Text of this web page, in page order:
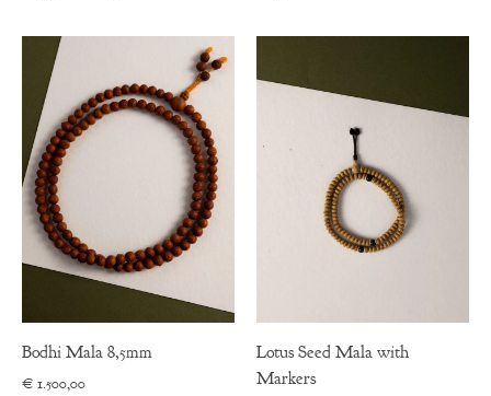
Bodhi Mala 8,5mm
€ 1.500,00
Lotus Seed Mala with
Markers